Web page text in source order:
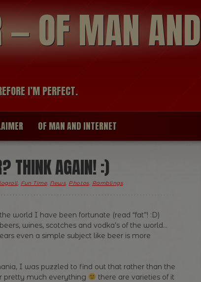
— OF MAN AND
I’M PERFECT.
OF MAN AND INTERNET
THINK AGAIN! :)
, Fun Time, News, Photos, Ramblings.
world I have been fortunate (read “fat”! :D)
wines, scotches and vodka’s of the world…
even a simple subject like beer is more
I was puzzled to find out that rather than the
pretty much everything
there are varieties of it